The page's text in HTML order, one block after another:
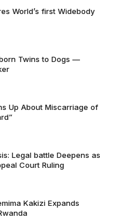
World’s first Widebody
Twins to Dogs —
Up About Miscarriage of
Legal battle Deepens as
Court Ruling
Kakizi Expands